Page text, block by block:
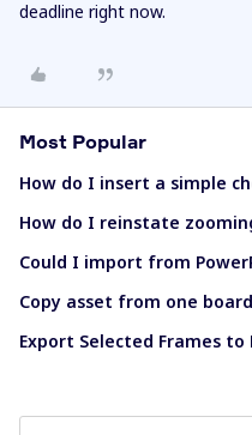
deadline right now.
Most Popular
How do I insert a simple
How do I reinstate
Could I import from
Copy asset from one
Export Selected Frames to